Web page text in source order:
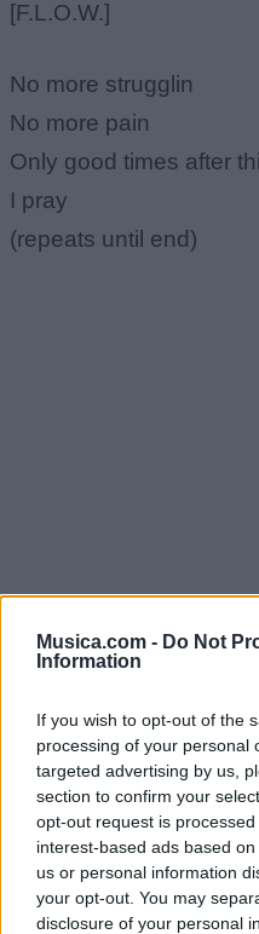
Musica.com - Do Not
Information
If you wish to opt-out of the
processing of your personal
targeted advertising by us,
section to confirm your
opt-out request is
interest-based ads based
us or personal information
your opt-out. You may
disclosure of your personal
[F.L.O.W.]
No more strugglin
No more pain
Only good times after
I pray
(repeats until end)
Chorus (repeats until
All you gotta do is
Disco 'For The People'